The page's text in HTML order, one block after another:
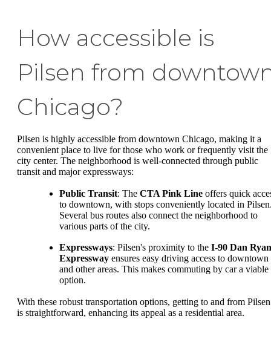
How accessible is
Pilsen from
Chicago?
Pilsen is highly accessible from downtown Chicago, making it a
convenient place to live for those who work or frequently visit the
city center. The neighborhood is well-connected through public
transit and major expressways:
Public Transit: The CTA Pink Line offers quick
to downtown, with stops conveniently located in
Several bus routes also connect the neighborhood to
various parts of the city.
Expressways: Pilsen's proximity to the I-90 Dan Ryan
Expressway ensures easy driving access to downtown
and other areas. This makes commuting by car a viable
option.
With these robust transportation options, getting to and from Pilsen
is straightforward, enhancing its appeal as a residential area.